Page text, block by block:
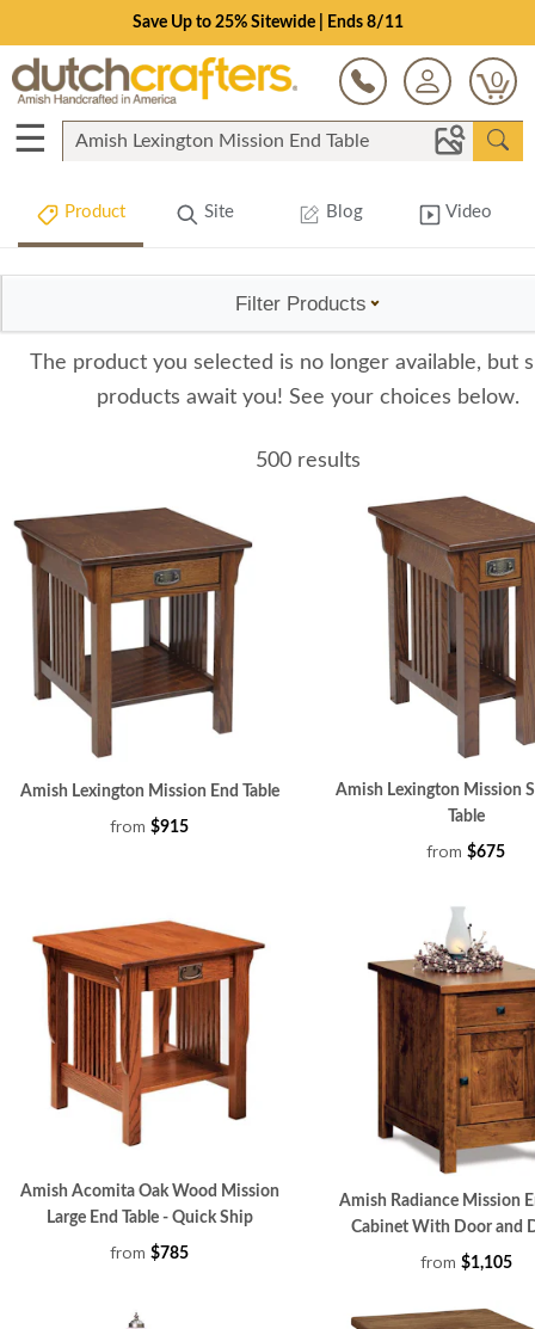
Save Up to 25% Sitewide | Ends 8/11
0
☰
Product Site Blog Video
Filter Products
The product you selected is no longer available, but
products await you! See your choices below.
500 results
Amish Lexington Mission End Table
from $915
Amish Lexington Mission
Table
from $675
Amish Acomita Oak Wood Mission
Large End Table - Quick Ship
from $785
Amish Radiance Mission
Cabinet With Door and
from $1,105